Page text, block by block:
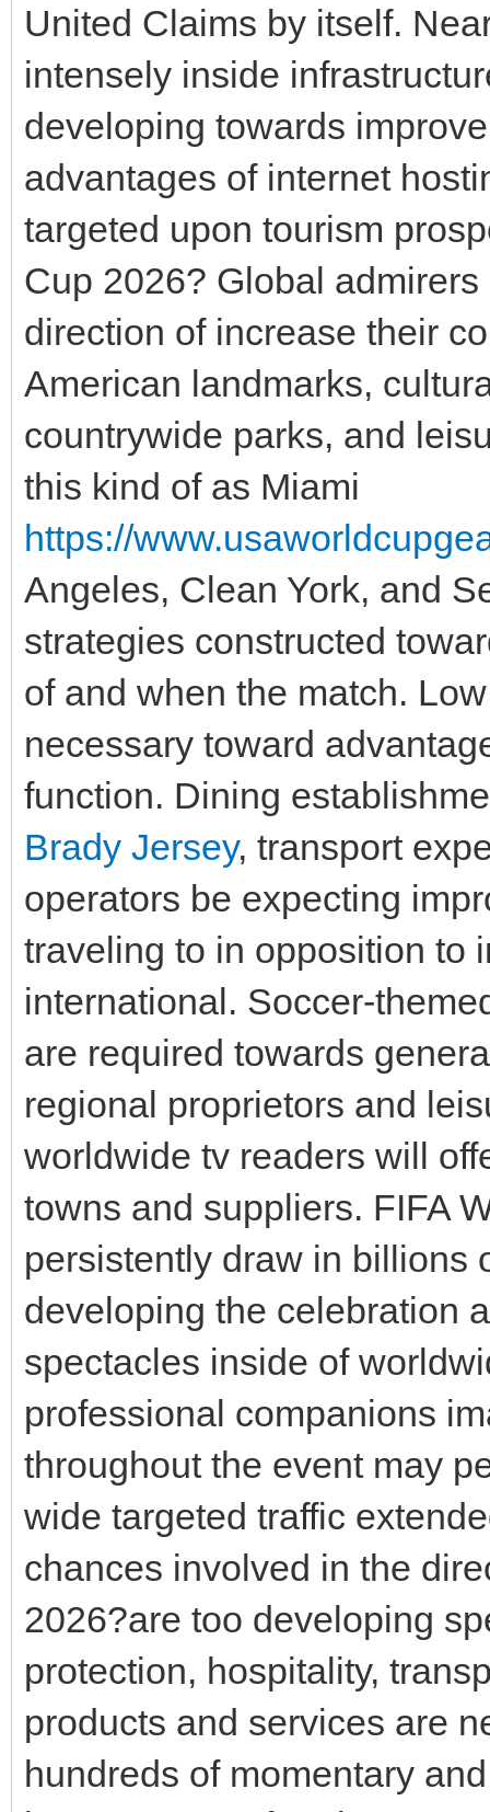
United Claims by itself.
intensely inside
developing towards
advantages of internet
targeted upon tourism
Cup 2026? Global
direction of increase their
American landmarks,
countrywide parks, and
this kind of as Miami
https://
Angeles, Clean York, and
strategies constructed
of and when the match.
necessary toward
function. Dining
Brady Jersey, transport
operators be expecting
traveling to in opposition to
international. Soccer-
are required towards
regional proprietors and
worldwide tv readers will
towns and suppliers. FIFA
persistently draw in billions
developing the celebration
spectacles inside of
professional companions
throughout the event may
wide targeted traffic
chances involved in the
2026?are too developing
protection, hospitality,
products and services are
hundreds of momentary